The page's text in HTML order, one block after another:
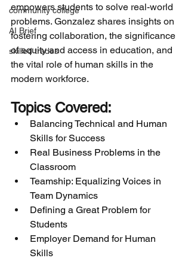
community college
AI Brief
skilled trades
empowers students to solve real-world
problems. Gonzalez shares insights on
fostering collaboration, the significance
of equity and access in education, and
the vital role of human skills in the
modern workforce.
Topics Covered:
Balancing Technical and Human
Skills for Success
Real Business Problems in the
Classroom
Teamship: Equalizing Voices in
Team Dynamics
Defining a Great Problem for
Students
Employer Demand for Human
Skills